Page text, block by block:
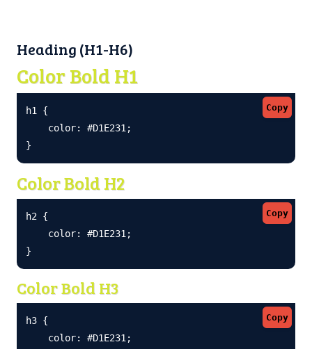
Heading (H1-H6)
Color Bold H1
Copy
h1 {
    color: #D1E231;
}
Color Bold H2
Copy
h2 {
    color: #D1E231;
}
Color Bold H3
Copy
h3 {
    color: #D1E231;